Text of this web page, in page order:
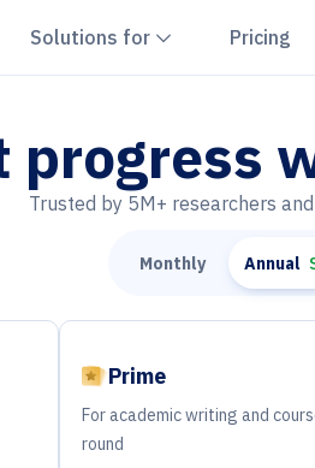
down
Solutions for Chevron down
Pricing
progress
Trusted by 5M+ researchers
Monthly Annual
Prime
For academic writing and
round